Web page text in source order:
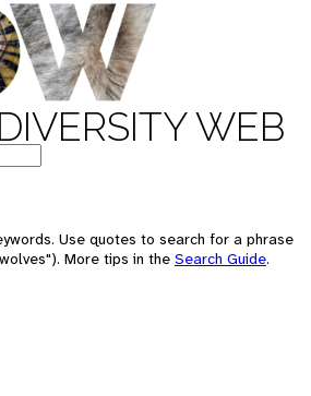
WEB
Use quotes to search for a phrase
More tips in the Search Guide.